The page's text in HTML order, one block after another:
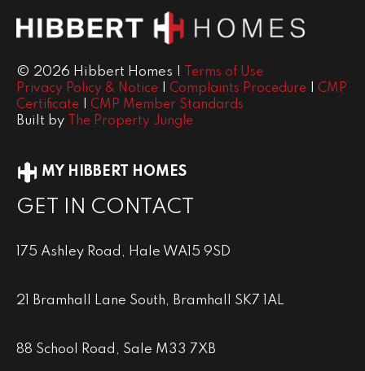
© 2026 Hibbert Homes |
Terms of Use
Privacy Policy & Notice
Complaints Procedure
CMP
Certificate
CMP Member Standards
Built by The Property Jungle
MY HIBBERT HOMES
GET IN CONTACT
175 Ashley Road, Hale WA15 9SD
21 Bramhall Lane South, Bramhall SK7 1AL
88 School Road, Sale M33 7XB